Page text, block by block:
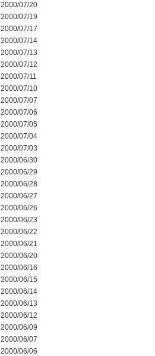
2000/07/20
2000/07/19
2000/07/17
2000/07/14
2000/07/13
2000/07/12
2000/07/11
2000/07/10
2000/07/07
2000/07/06
2000/07/05
2000/07/04
2000/07/03
2000/06/30
2000/06/29
2000/06/28
2000/06/27
2000/06/26
2000/06/23
2000/06/22
2000/06/21
2000/06/20
2000/06/16
2000/06/15
2000/06/14
2000/06/13
2000/06/12
2000/06/09
2000/06/07
2000/06/06